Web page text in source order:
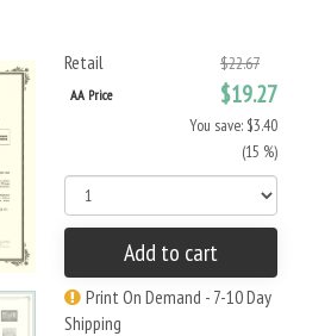
Retail
$22.67
AA Price $19.27
You save: $3.40
(15 %)
Add to cart
Print On Demand - 7-10 Day
Shipping